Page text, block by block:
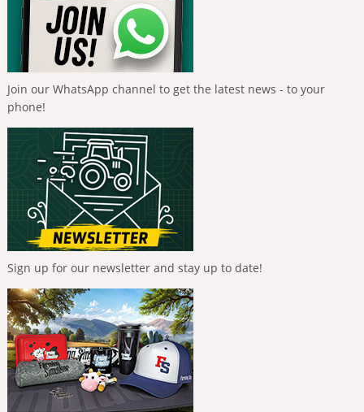
Join our WhatsApp channel to get the latest news - to your
phone!
Sign up for our newsletter and stay up to date!